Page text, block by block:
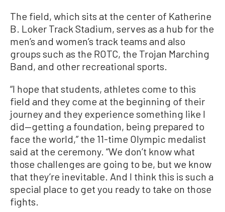
The field, which sits at the center of Katherine
B. Loker Track Stadium, serves as a hub for the
men’s and women’s track teams and also
groups such as the ROTC, the Trojan Marching
Band, and other recreational sports.
“I hope that students, athletes come to this
field and they come at the beginning of their
journey and they experience something like I
did—getting a foundation, being prepared to
face the world,” the 11-time Olympic medalist
said at the ceremony. “We don’t know what
those challenges are going to be, but we know
that they’re inevitable. And I think this is such a
special place to get you ready to take on those
fights.